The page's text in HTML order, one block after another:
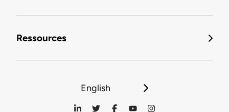
Ressources
English